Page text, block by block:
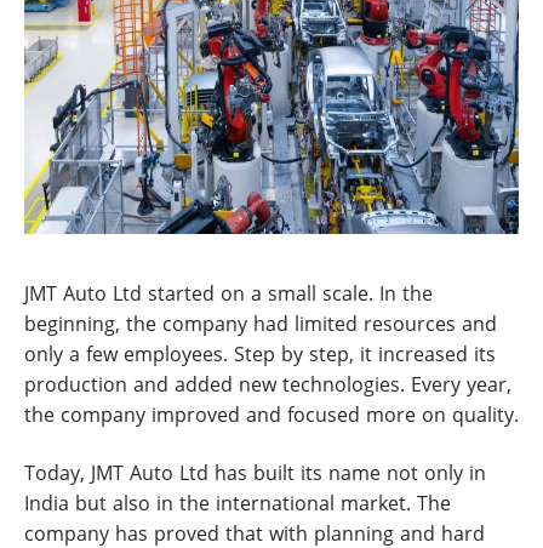
JMT Auto Ltd started on a small scale. In the
beginning, the company had limited resources and
only a few employees. Step by step, it increased its
production and added new technologies. Every year,
the company improved and focused more on quality.
Today, JMT Auto Ltd has built its name not only in
India but also in the international market. The
company has proved that with planning and hard